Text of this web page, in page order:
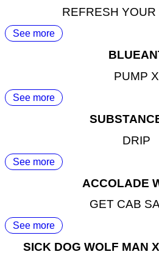
REFRESH
See more
PUMP X
See more
DRIP
See more
ACCOLADE
GET CAB
See more
SICK DOG WOLF MAN